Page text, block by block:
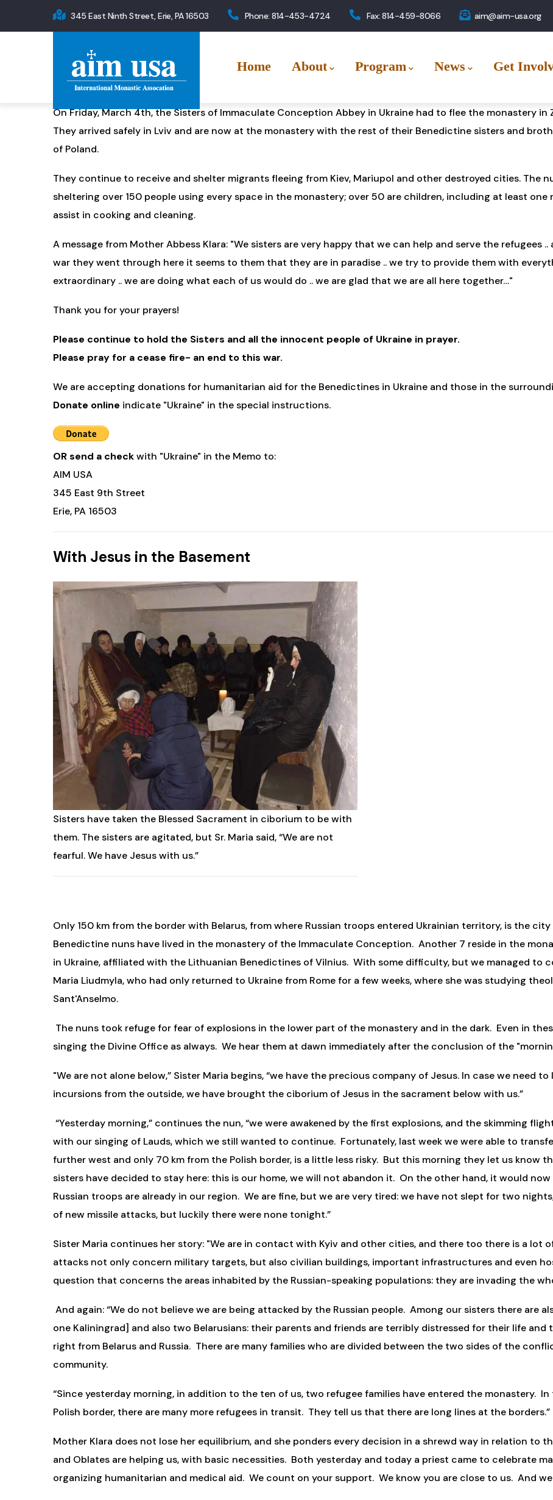
345 East Ninth Street, Erie, PA 16503 Phone: 814-453-4724 Fax: 814-459-8066 aim@aim-usa.org
navigation
Home About Program News Get
On Friday, March 4th, the Sisters of Immaculate Conception Abbey in Ukraine had to flee the monastery
They arrived safely in Lviv and are now at the monastery with the rest of their Benedictine sisters and
of Poland.
They continue to receive and shelter migrants fleeing from Kiev, Mariupol and other destroyed cities. The
sheltering over 150 people using every space in the monastery; over 50 are children, including at least
assist in cooking and cleaning.
A message from Mother Abbess Klara: "We sisters are very happy that we can help and serve the refugees
war they went through here it seems to them that they are in paradise .. we try to provide them with
extraordinary .. we are doing what each of us would do .. we are glad that we are all here together…"
Thank you for your prayers!
Please continue to hold the Sisters and all the innocent people of Ukraine in prayer.
Please pray for a cease fire- an end to this war.
We are accepting donations for humanitarian aid for the Benedictines in Ukraine and those in the
Donate online indicate "Ukraine" in the special instructions.
OR send a checkwith "Ukraine" in the Memo to:
AIM USA
345 East 9th Street
Erie, PA 16503
With Jesus in the Basement
Sisters have taken the Blessed Sacrament in ciborium to be with
them. The sisters are agitated, but Sr. Maria said, “We are not
fearful. We have Jesus with us.”
Only 150 km from the border with Belarus, from where Russian troops entered Ukrainian territory, is the
Benedictine nuns have lived in the monastery of the Immaculate Conception. Another 7 reside in the
in Ukraine, affiliated with the Lithuanian Benedictines of Vilnius. With some difficulty, but we managed to
Maria Liudmyla, who had only returned to Ukraine from Rome for a few weeks, where she was studying
Sant'Anselmo.
The nuns took refuge for fear of explosions in the lower part of the monastery and in the dark. Even in
singing the Divine Office as always. We hear them at dawn immediately after the conclusion of the
"We are not alone below,” Sister Maria begins, “we have the precious company of Jesus. In case we need
incursions from the outside, we have brought the ciborium of Jesus in the sacrament below with us.”
“Yesterday morning,” continues the nun, “we were awakened by the first explosions, and the skimming
with our singing of Lauds, which we still wanted to continue. Fortunately, last week we were able to
further west and only 70 km from the Polish border, is a little less risky. But this morning they let us know
sisters have decided to stay here: this is our home, we will not abandon it. On the other hand, it would
Russian troops are already in our region. We are fine, but we are very tired: we have not slept for two
of new missile attacks, but luckily there were none tonight.”
Sister Maria continues her story: "We are in contact with Kyiv and other cities, and there too there is a lot
attacks not only concern military targets, but also civilian buildings, important infrastructures and even
question that concerns the areas inhabited by the Russian-speaking populations: they are invading the
And again: “We do not believe we are being attacked by the Russian people. Among our sisters there are
one Kaliningrad] and also two Belarusians: their parents and friends are terribly distressed for their life
right from Belarus and Russia. There are many families who are divided between the two sides of the
community.
“Since yesterday morning, in addition to the ten of us, two refugee families have entered the monastery.
Polish border, there are many more refugees in transit. They tell us that there are long lines at the borders.”
Mother Klara does not lose her equilibrium, and she ponders every decision in a shrewd way in relation to
and Oblates are helping us, with basic necessities. Both yesterday and today a priest came to celebrate
organizing humanitarian and medical aid. We count on your support. We know you are close to us. And